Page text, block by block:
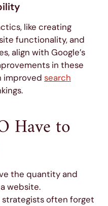
like creating
functionality, and
align with Google’s
in these
improved search
Have to
the quantity and
website.
strategists often forget